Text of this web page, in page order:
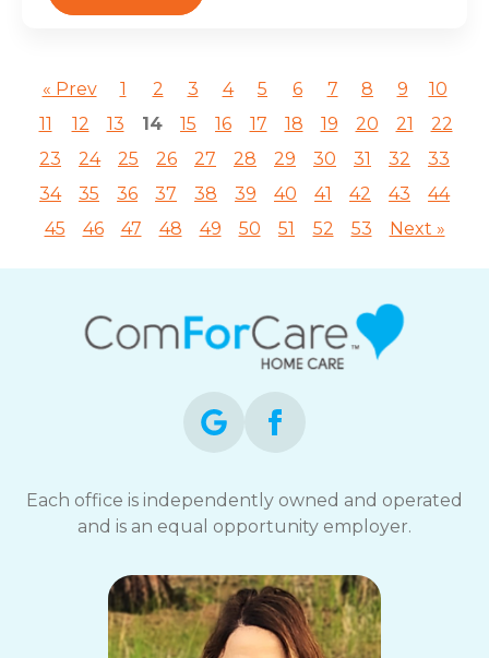
« Prev 1 2 3 4 5 6 7 8 9
10
11
12 13 14 15 16 17 18 19 20 21
22
23
24 25 26 27 28 29 30 31 32
33
34
35 36 37 38 39 40 41 42 43
44
45
46 47 48 49 50 51 52 53 Next »
Each office is independently owned and operated
and is an equal opportunity employer.